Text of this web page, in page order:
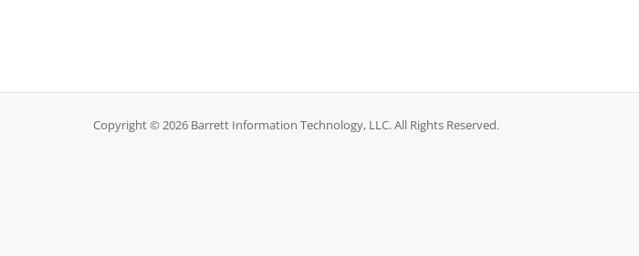
Copyright © 2026 Barrett Information Technology, LLC. All Rights Reserved.